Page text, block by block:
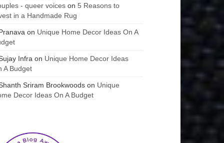
- queer voices on5 Reasons to
in a Handmade Rug
on Unique Home Decor Ideas On A
Infra on Unique Home Decor Ideas
A Budget
Sriram Brookwoods on Unique
Decor Ideas On A Budget